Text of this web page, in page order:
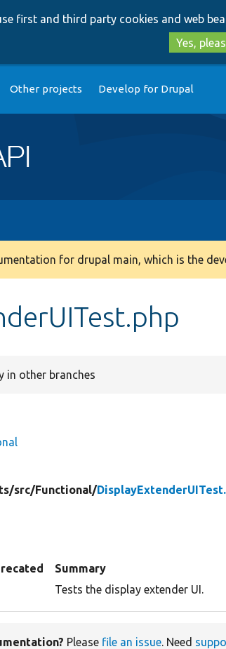
first and third party cookies and web
Yes,
Other projects Develop for Drupal
for drupal main, which is the
in other branches
src/Functional/
Summary
Tests the display extender UI.
Please file an issue. Need